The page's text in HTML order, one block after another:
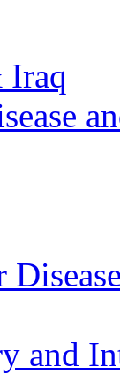
Iraq
and